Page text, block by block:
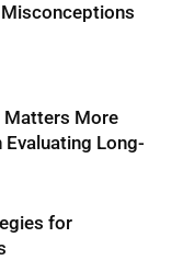
Matters More
Evaluating Long-
for